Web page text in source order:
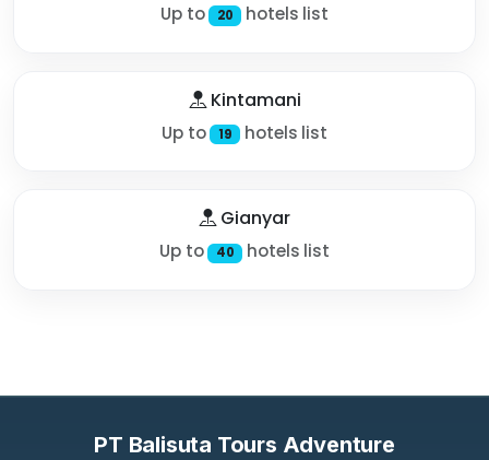
Up to 20 hotels list
Kintamani
Up to 19 hotels list
Gianyar
Up to 40 hotels list
PT Balisuta Tours Adventure